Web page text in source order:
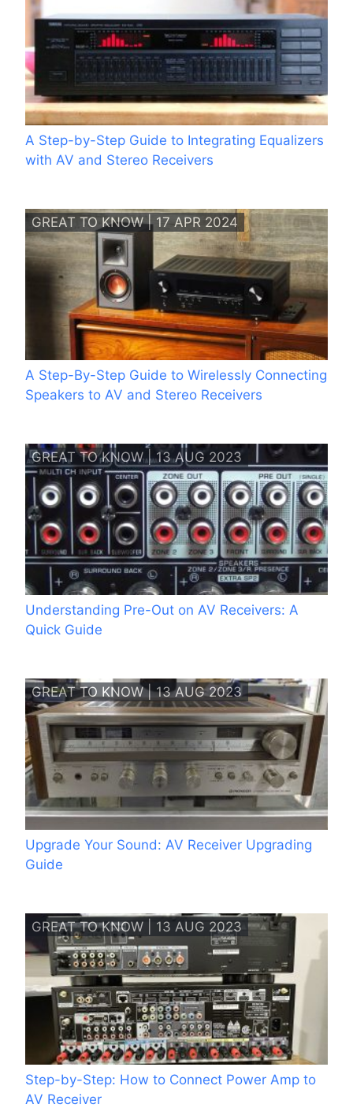
A Step-by-Step Guide to Integrating Equalizers
with AV and Stereo Receivers
GREAT TO KNOW | 17 APR 2024
A Step-By-Step Guide to Wirelessly Connecting
Speakers to AV and Stereo Receivers
GREAT TO KNOW | 13 AUG 2023
Understanding Pre-Out on AV Receivers: A
Quick Guide
GREAT TO KNOW | 13 AUG 2023
Upgrade Your Sound: AV Receiver Upgrading
Guide
GREAT TO KNOW | 13 AUG 2023
Step-by-Step: How to Connect Power Amp to
AV Receiver